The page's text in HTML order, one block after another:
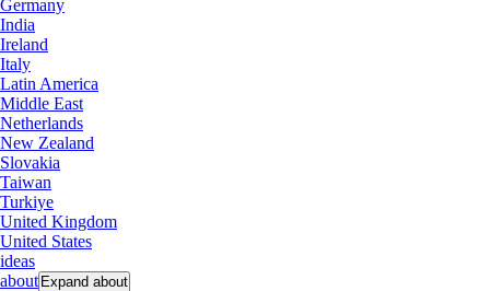
Germany
India
Ireland
Italy
Latin America
Middle East
Netherlands
New Zealand
Slovakia
Taiwan
Turkiye
United Kingdom
United States
ideas
about Expand about